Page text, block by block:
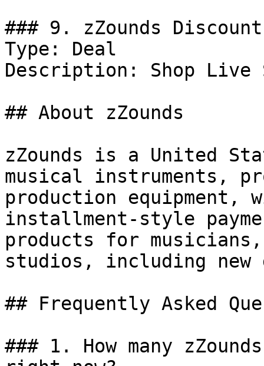
### 9. zZounds Discount
Type: Deal
Description: Shop Live
## About zZounds
zZounds is a United
musical instruments,
production equipment,
installment-style
products for
studios, including new
## Frequently Asked
### 1. How many